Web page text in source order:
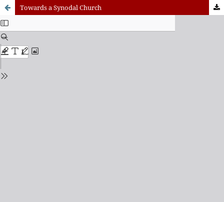
Towards a Synodal Church